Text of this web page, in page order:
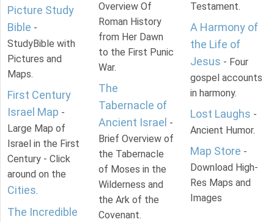
Picture Study
Bible -
StudyBible with
Pictures and
Maps.
First Century
Israel Map -
Large Map of
Israel in the First
Century - Click
around on the
Cities.
The Incredible
Overview Of
Roman History
from Her Dawn
to the First Punic
War.
The
Tabernacle of
Ancient Israel -
Brief Overview of
the Tabernacle
of Moses in the
Wilderness and
the Ark of the
Covenant.
Testament.
A Harmony of
the Life of
Jesus - Four
gospel accounts
in harmony.
Lost Laughs -
Ancient Humor.
Map Store -
Download High-
Res Maps and
Images